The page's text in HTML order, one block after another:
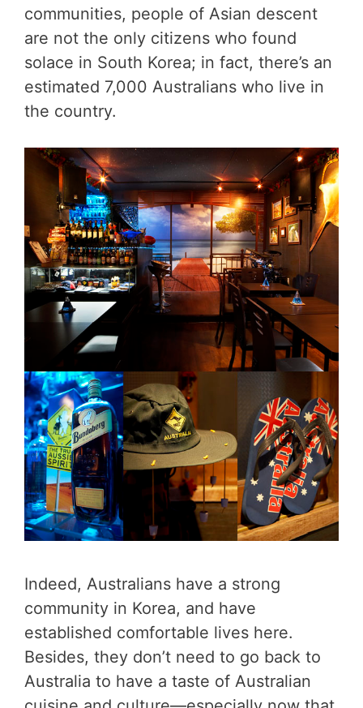
communities, people of Asian descent
are not the only citizens who found
solace in South Korea; in fact, there’s an
estimated 7,000 Australians who live in
the country.
Indeed, Australians have a strong
community in Korea, and have
established comfortable lives here.
Besides, they don’t need to go back to
Australia to have a taste of Australian